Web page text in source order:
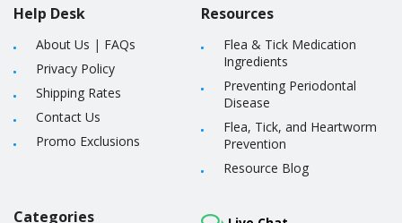
Help Desk
About Us | FAQs
Privacy Policy
Shipping Rates
Contact Us
Promo Exclusions
Resources
Flea & Tick Medication
Ingredients
Preventing Periodontal
Disease
Flea, Tick, and Heartworm
Prevention
Resource Blog
Categories